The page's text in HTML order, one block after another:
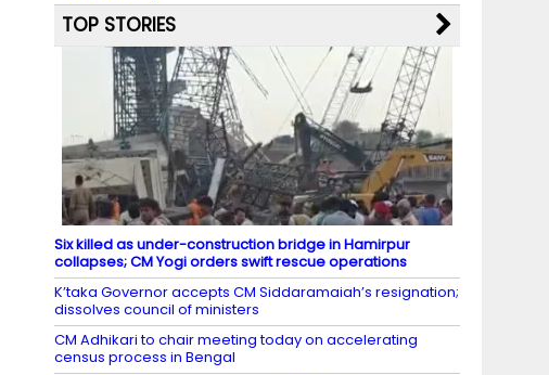
TOP STORIES
Six killed as under-construction bridge in Hamirpur
collapses; CM Yogi orders swift rescue operations
K’taka Governor accepts CM Siddaramaiah’s resignation;
dissolves council of ministers
CM Adhikari to chair meeting today on accelerating
census process in Bengal